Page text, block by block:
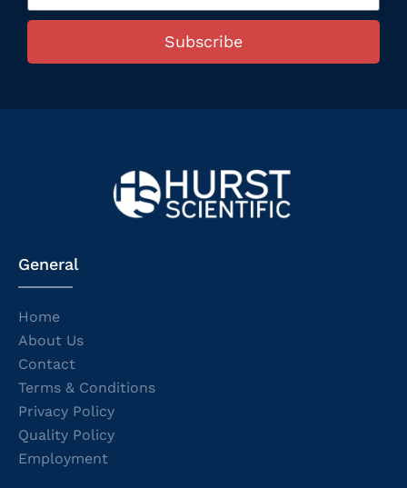
Subscribe
General
Home
About Us
Contact
Terms & Conditions
Privacy Policy
Quality Policy
Employment